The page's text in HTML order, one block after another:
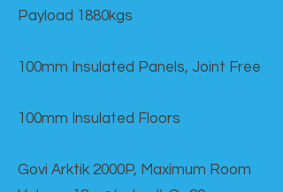
Payload 1880kgs
100mm Insulated Panels, Joint Free
100mm Insulated Floors
Govi Arktik 2000P, Maximum Room